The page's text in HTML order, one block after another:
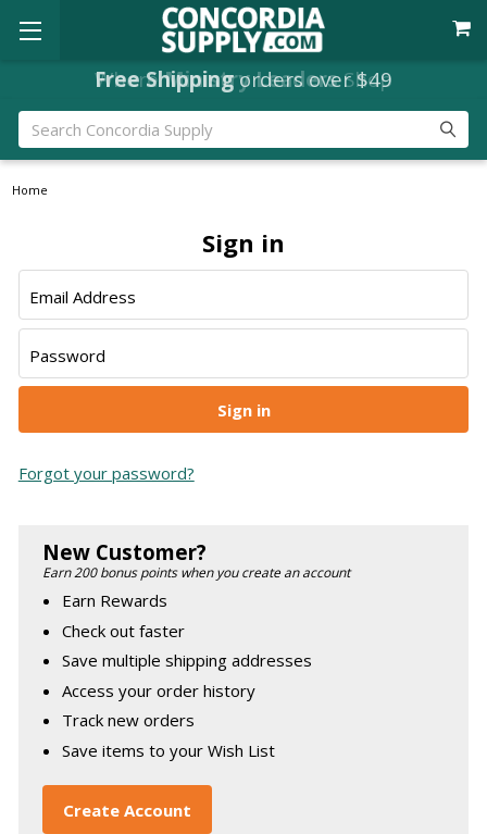
Free Shippingorders over $49
WhereMinistry LeadersShop
Search
Home
Sign in
Email Address
Password
Forgot your password?
New Customer?
Earn 200 bonus points when you create an account
Earn Rewards
Check out faster
Save multiple shipping addresses
Access your order history
Track new orders
Save items to your Wish List
Create Account